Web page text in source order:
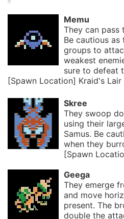
Memu
They can pass
Be cautious
groups to
weakest
sure to defeat
[Spawn Location] Kraid's Lair
Skree
They swoop
using their
Samus. Be
when they
[Spawn
Geega
They emerge
and move
present. The
double the